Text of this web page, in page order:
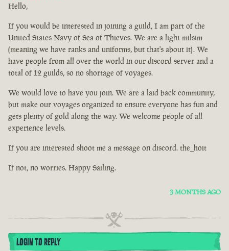
Hello,
If you would be interested in joining a guild, I am part of the
United States Navy of Sea of Thieves. We are a light milsim
(meaning we have ranks and uniforms, but that's about it). We
have people from all over the world in our discord server and a
total of 12 guilds, so no shortage of voyages.
We would love to have you join. We are a laid back community,
but make our voyages organized to ensure everyone has fun and
gets plenty of gold along the way. We welcome people of all
experience levels.
If you are interested shoot me a message on discord. the_hoit
If not, no worries. Happy Sailing.
3 MONTHS AGO
LOGIN TO REPLY